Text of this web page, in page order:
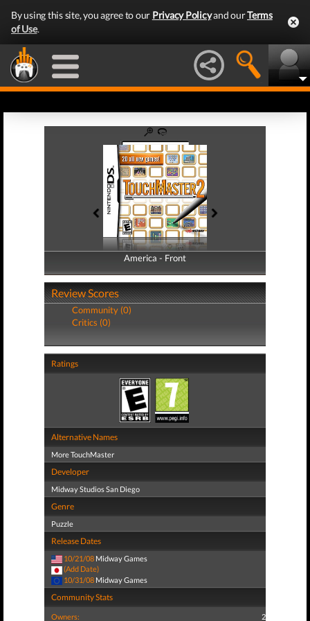
By using this site, you agree to our Privacy Policyand ourTerms
of Use.
America - Front
America - Back
Review Scores
Community (0)
Critics (0)
Ratings
Alternative Names
More TouchMaster
Developer
Midway Studios San Diego
Genre
Puzzle
Release Dates
10/21/08 Midway Games
(Add Date)
10/31/08 Midway Games
Community Stats
Owners: 2